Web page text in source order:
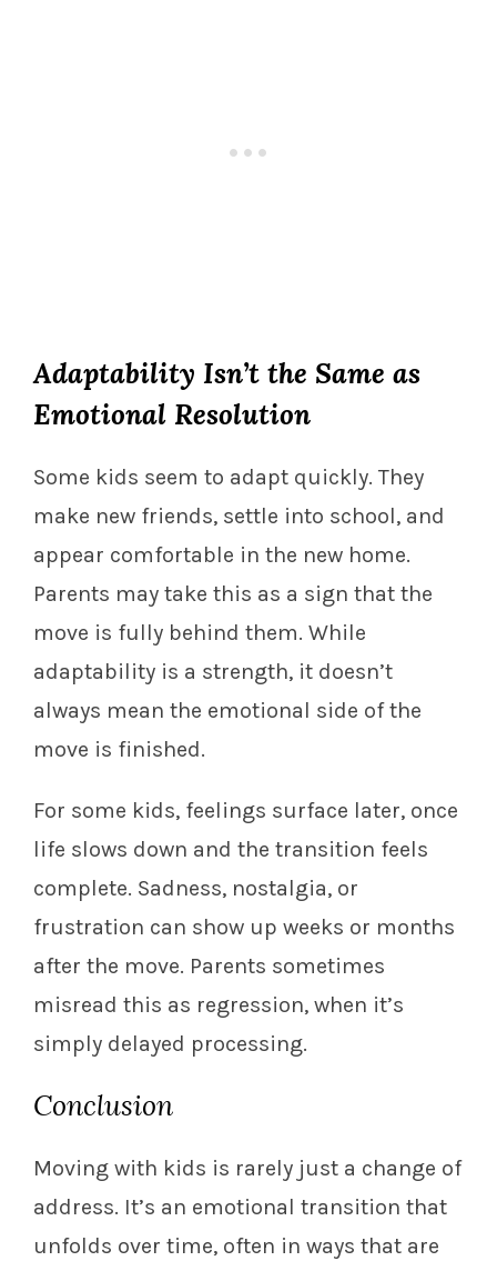
Adaptability Isn’t the Same as
Emotional Resolution
Some kids seem to adapt quickly. They
make new friends, settle into school, and
appear comfortable in the new home.
Parents may take this as a sign that the
move is fully behind them. While
adaptability is a strength, it doesn’t
always mean the emotional side of the
move is finished.
For some kids, feelings surface later, once
life slows down and the transition feels
complete. Sadness, nostalgia, or
frustration can show up weeks or months
after the move. Parents sometimes
misread this as regression, when it’s
simply delayed processing.
Conclusion
Moving with kids is rarely just a change of
address. It’s an emotional transition that
unfolds over time, often in ways that are